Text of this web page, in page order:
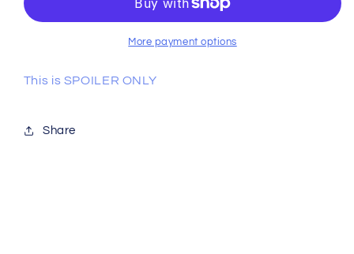
More payment options
This is SPOILER ONLY
Share